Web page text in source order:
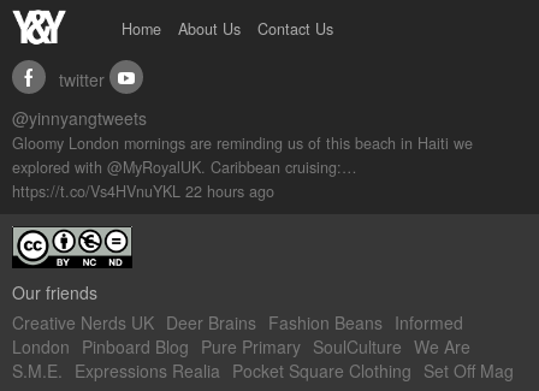
Home About Us Contact Us
facebook twitter youtube
@yinnyangtweets
Gloomy London mornings are reminding us of this beach in Haiti we
explored with @MyRoyalUK. Caribbean cruising:…
https://t.co/Vs4HVnuYKL 22 hours ago
Our friends
Creative Nerds UK Deer Brains Fashion Beans Informed
London Pinboard Blog Pure Primary SoulCulture We Are
S.M.E. Expressions Realia Pocket Square Clothing Set Off Mag